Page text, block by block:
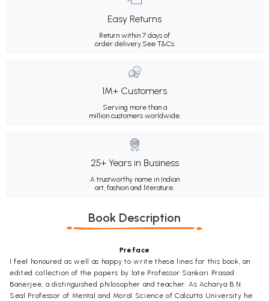
Easy Returns
Return within 7 days of
order delivery.See T&Cs
1M+ Customers
Serving more than a
million customers worldwide.
25+ Years in Business
A trustworthy name in Indian
art, fashion and literature.
Book Description
Preface
I feel honoured as well as happy to write these lines for this book, an
edited collection of the papers by late Professor Sankari Prasad
Banerjee, a distinguished philosopher and teacher. As Acharya B.N.
Seal Professor of Mental and Moral Science of Calcutta University he